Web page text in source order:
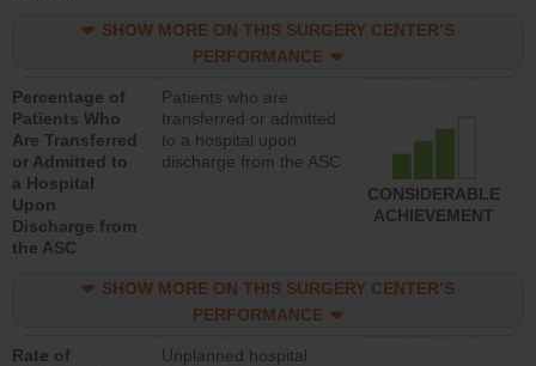
SHOW MORE ON THIS SURGERY CENTER’S
PERFORMANCE
Percentage of
Patients Who
Are Transferred
or Admitted to
a Hospital
Upon
Discharge from
the ASC
Patients who are
transferred or admitted
to a hospital upon
discharge from the ASC
CONSIDERABLE
ACHIEVEMENT
SHOW MORE ON THIS SURGERY CENTER’S
PERFORMANCE
Rate of
Unplanned hospital